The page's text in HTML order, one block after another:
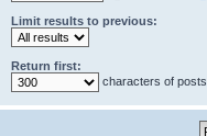
Limit results to previous:
Return first:
characters of posts